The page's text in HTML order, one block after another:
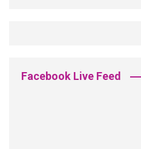
Facebook Live Feed